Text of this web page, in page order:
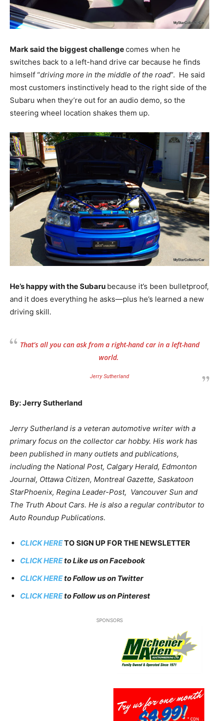
Mark said the biggest challengecomes when he
switches back to a left-hand drive car because he finds
himself “driving more in the middle of the road”. He said
most customers instinctively head to the right side of the
Subaru when they’re out for an audio demo, so the
steering wheel location shakes them up.
He’s happy with the Subaru because it’s been bulletproof,
and it does everything he asks—plus he’s learned a new
driving skill.
That’s all you can ask from a right-hand car in a left-hand
world.
Jerry Sutherland
By: Jerry Sutherland
Jerry Sutherland is a veteran automotive writer with a
primary focus on the collector car hobby. His work has
been published in many outlets and publications,
including the National Post, Calgary Herald, Edmonton
Journal, Ottawa Citizen, Montreal Gazette, Saskatoon
StarPhoenix, Regina Leader-Post, Vancouver Sun and
The Truth About Cars. He is also a regular contributor to
Auto Roundup Publications.
CLICK HERETO SIGN UP FOR THE NEWSLETTER
CLICK HEREto Like us on Facebook
CLICK HEREto Follow us on Twitter
CLICK HEREto Follow us on Pinterest
SPONSORS